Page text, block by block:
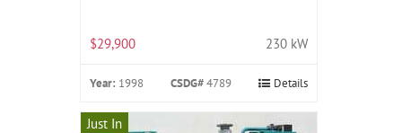
$29,900 230 kW
Year: 1998 CSDG#4789 Details
Just In